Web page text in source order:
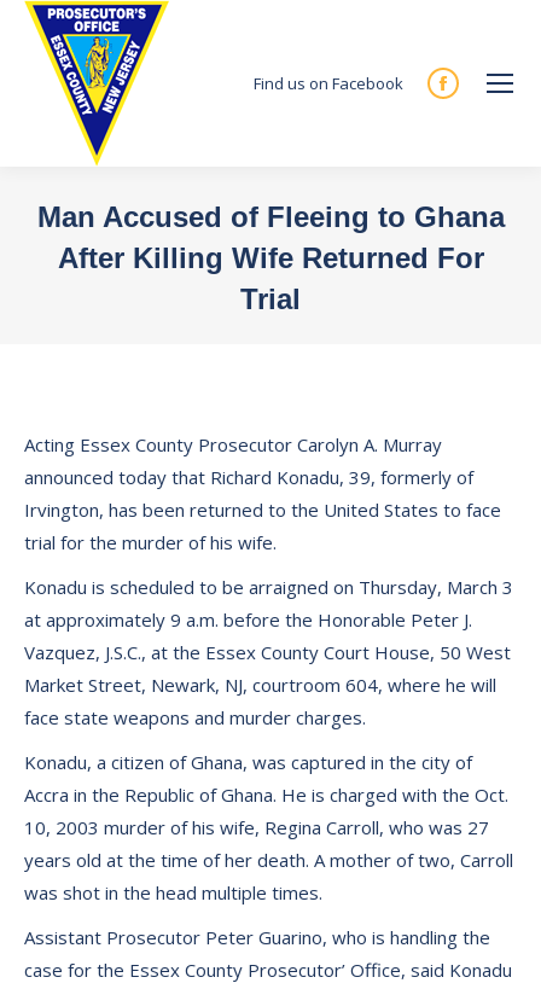
Find us on Facebook
Facebook
new
window
Man Accused of Fleeing to Ghana
After Killing Wife Returned For
Trial
Acting Essex County Prosecutor Carolyn A. Murray
announced today that Richard Konadu, 39, formerly of
Irvington, has been returned to the United States to face
trial for the murder of his wife.
Konadu is scheduled to be arraigned on Thursday, March 3
at approximately 9 a.m. before the Honorable Peter J.
Vazquez, J.S.C., at the Essex County Court House, 50 West
Market Street, Newark, NJ, courtroom 604, where he will
face state weapons and murder charges.
Konadu, a citizen of Ghana, was captured in the city of
Accra in the Republic of Ghana. He is charged with the Oct.
10, 2003 murder of his wife, Regina Carroll, who was 27
years old at the time of her death. A mother of two, Carroll
was shot in the head multiple times.
Assistant Prosecutor Peter Guarino, who is handling the
case for the Essex County Prosecutor’ Office, said Konadu